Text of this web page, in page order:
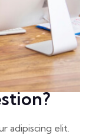
adipiscing elit.